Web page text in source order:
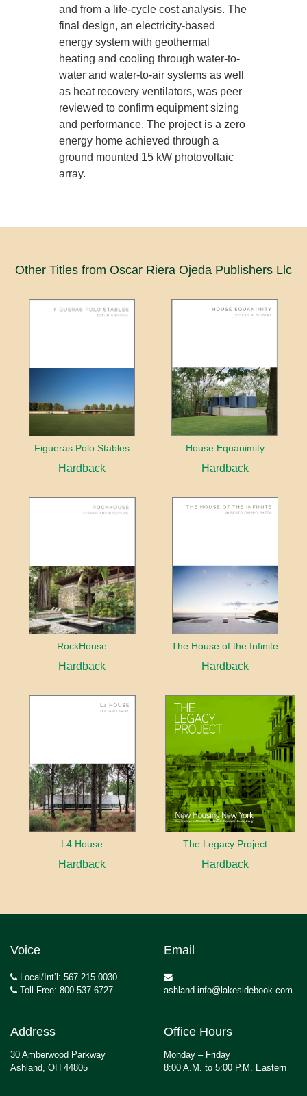
and from a life-cycle cost analysis. The
final design, an electricity-based
energy system with geothermal
heating and cooling through water-to-
water and water-to-air systems as well
as heat recovery ventilators, was peer
reviewed to confirm equipment sizing
and performance. The project is a zero
energy home achieved through a
ground mounted 15 kW photovoltaic
array.
Other Titles from Oscar Riera Ojeda Publishers Llc
Figueras Polo Stables
Hardback
House Equanimity
Hardback
RockHouse
Hardback
The House of the Infinite
Hardback
L4 House
Hardback
The Legacy Project
Hardback
Voice
Local/Int’l: 567.215.0030
Toll Free: 800.537.6727
Email
ashland.info@lakesidebook.com
Address
30 Amberwood Parkway
Ashland, OH 44805
Office Hours
Monday – Friday
8:00 A.M. to 5:00 P.M. Eastern